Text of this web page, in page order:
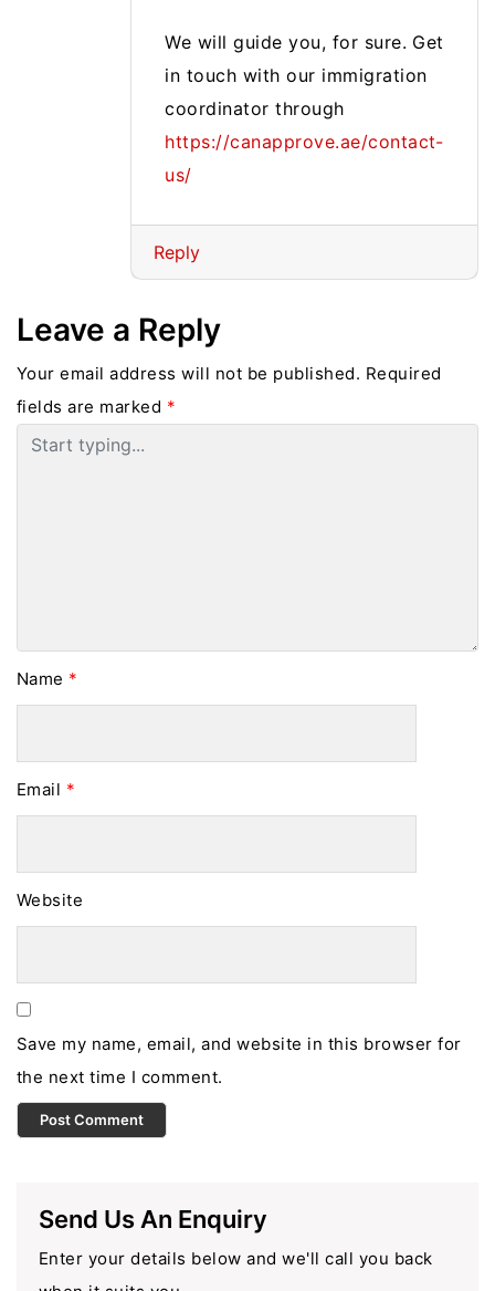
We will guide you, for sure. Get
in touch with our immigration
coordinator through
https://canapprove.ae/contact-
us/
Reply
Leave a Reply
Your email address will not be published. Required
fields are marked *
Name *
Email *
Website
Save my name, email, and website in this browser for
the next time I comment.
Send Us An Enquiry
Enter your details below and we'll call you back